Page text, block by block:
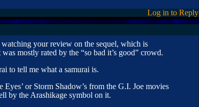
Log in to Reply
your review on the sequel, which is
mostly rated by the “so bad it’s good” crowd.
to tell me what a samurai is.
or Storm Shadow’s from the G.I. Joe movies
by the Arashikage symbol on it.